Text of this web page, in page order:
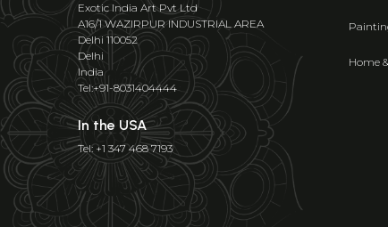
Exotic India Art Pvt Ltd
A16/1 WAZIRPUR INDUSTRIAL AREA
Delhi 110052
Delhi
India
Tel:+91-8031404444
In the USA
Tel: +1 347 468 7193
Home